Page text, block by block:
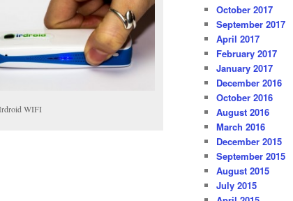
WIFI
October 2017
September 2017
April 2017
February 2017
January 2017
December 2016
October 2016
August 2016
March 2016
December 2015
September 2015
August 2015
July 2015